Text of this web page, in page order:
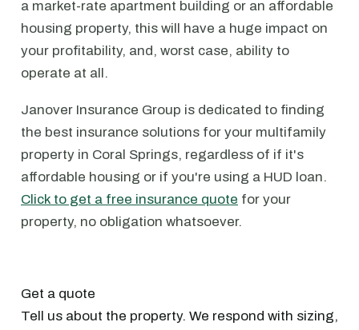
a market-rate apartment building or an affordable
housing property, this will have a huge impact on
your profitability, and, worst case, ability to
operate at all.
Janover Insurance Group is dedicated to finding
the best insurance solutions for your multifamily
property in Coral Springs, regardless of if it's
affordable housing or if you're using a HUD loan.
Click to get a free insurance quote for your
property, no obligation whatsoever.
Get a quote
Tell us about the property. We respond with sizing,